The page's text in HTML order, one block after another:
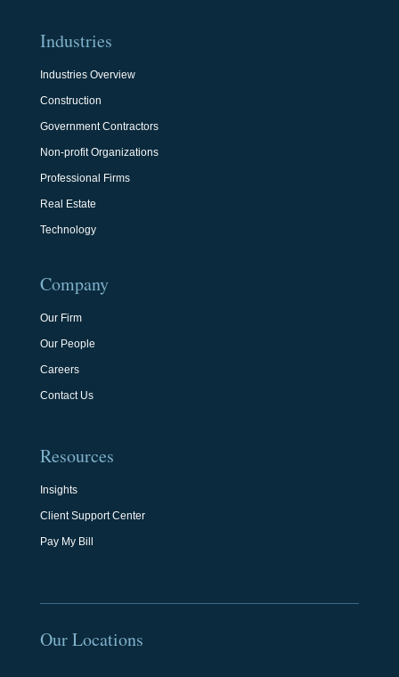
Industries
Industries Overview
Construction
Government Contractors
Non-profit Organizations
Professional Firms
Real Estate
Technology
Company
Our Firm
Our People
Careers
Contact Us
Resources
Insights
Client Support Center
Pay My Bill
Our Locations